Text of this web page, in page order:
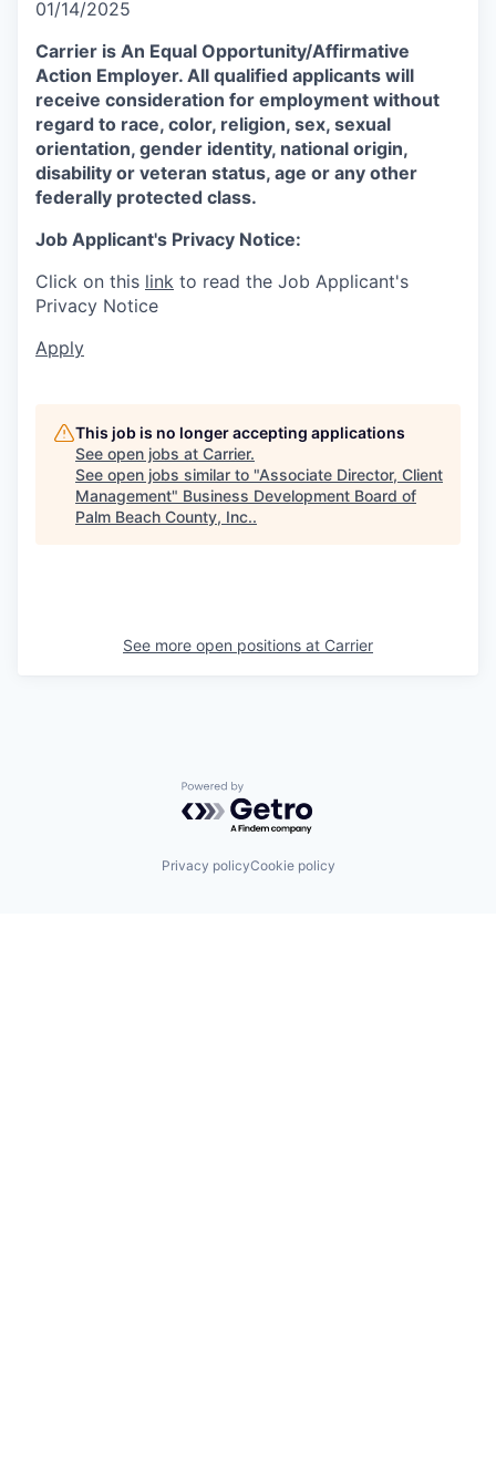
01/14/2025
Carrier is An Equal Opportunity/Affirmative
Action Employer. All qualified applicants will
receive consideration for employment without
regard to race, color, religion, sex, sexual
orientation, gender identity, national origin,
disability or veteran status, age or any other
federally protected class.
Job Applicant's Privacy Notice:
Click on this link to read the Job Applicant's
Privacy Notice
Apply
This job is no longer accepting applications
See open jobs at Carrier.
See open jobs similar to "Associate Director, Client
Management" Business Development Board of
Palm Beach County, Inc..
See more open positions at Carrier
Powered by Getro.com
Privacy policyCookie policy